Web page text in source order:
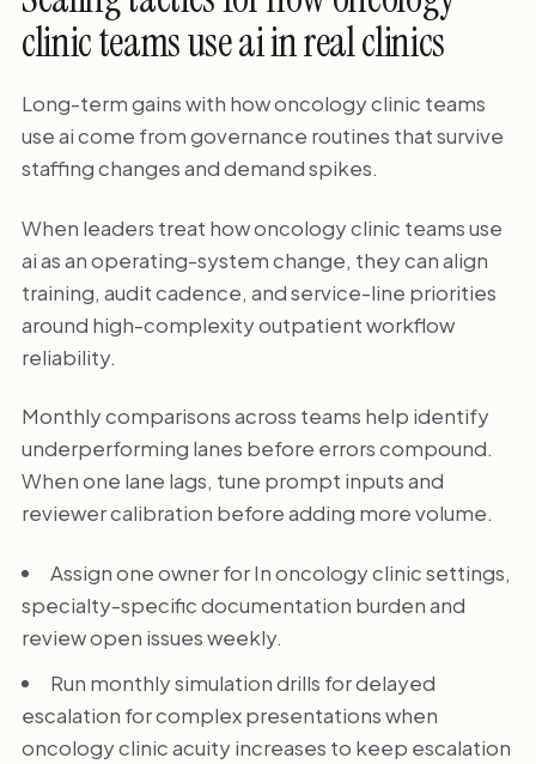
clinic teams use ai in real clinics
Long-term gains with how oncology clinic teams
use ai come from governance routines that survive
staffing changes and demand spikes.
When leaders treat how oncology clinic teams use
ai as an operating-system change, they can align
training, audit cadence, and service-line priorities
around high-complexity outpatient workflow
reliability.
Monthly comparisons across teams help identify
underperforming lanes before errors compound.
When one lane lags, tune prompt inputs and
reviewer calibration before adding more volume.
Assign one owner for In oncology clinic settings,
specialty-specific documentation burden and
review open issues weekly.
Run monthly simulation drills for delayed
escalation for complex presentations when
oncology clinic acuity increases to keep escalation